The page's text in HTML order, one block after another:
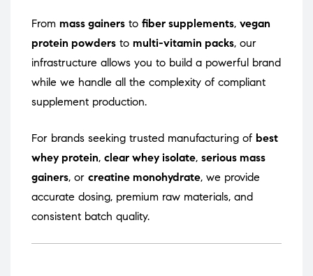
From mass gainers to fiber supplements, vegan
protein powders to multi-vitamin packs, our
infrastructure allows you to build a powerful brand
while we handle all the complexity of compliant
supplement production.
For brands seeking trusted manufacturing of best
whey protein, clear whey isolate, serious mass
gainers, or creatine monohydrate, we provide
accurate dosing, premium raw materials, and
consistent batch quality.